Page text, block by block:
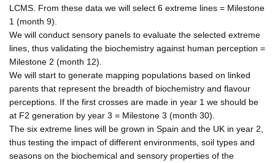
LCMS. From these data we will select 6 extreme lines = Milestone
1 (month 9).
We will conduct sensory panels to evaluate the selected extreme
lines, thus validating the biochemistry against human perception =
Milestone 2 (month 12).
We will start to generate mapping populations based on linked
parents that represent the breadth of biochemistry and flavour
perceptions. If the first crosses are made in year 1 we should be
at F2 generation by year 3 = Milestone 3 (month 30).
The six extreme lines will be grown in Spain and the UK in year 2,
thus testing the impact of different environments, soil types and
seasons on the biochemical and sensory properties of the